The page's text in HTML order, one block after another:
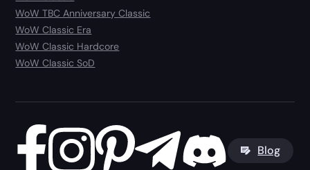
WoW TBC Anniversary Classic
WoW Classic Era
WoW Classic Hardcore
WoW Classic SoD
Blog